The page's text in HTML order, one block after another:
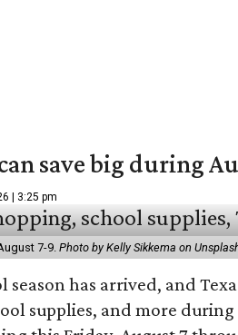
save big during
| 3:25 pm
7-9. Photo by Kelly Sikkema on
season has arrived, and
supplies, and more